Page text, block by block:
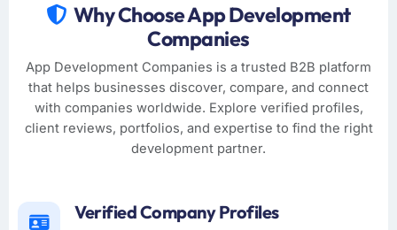
Why Choose App Development
Companies
App Development Companies is a trusted B2B platform
that helps businesses discover, compare, and connect
with companies worldwide. Explore verified profiles,
client reviews, portfolios, and expertise to find the right
development partner.
Verified Company Profiles